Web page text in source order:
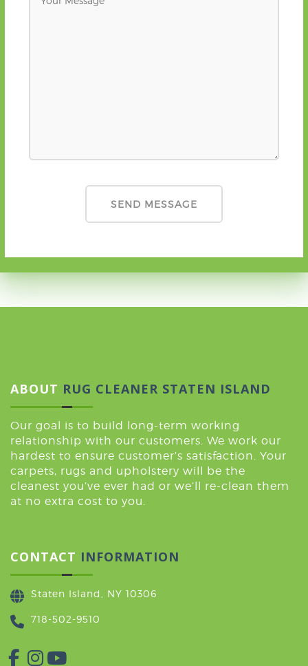
ABOUT RUG CLEANER STATEN ISLAND
Our goal is to build long-term working
relationship with our customers. We work our
hardest to ensure customer’s satisfaction. Your
carpets, rugs and upholstery will be the
cleanest you’ve ever had or we’ll re-clean them
at no extra cost to you.
CONTACT INFORMATION
Staten Island, NY 10306
718-502-9510